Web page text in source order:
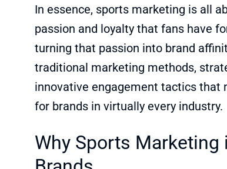
In essence, sports marketing is all
passion and loyalty that fans have
turning that passion into brand
traditional marketing methods,
innovative engagement tactics that
for brands in virtually every industry.
Why Sports